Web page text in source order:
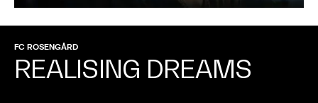
FC ROSENGÅRD
REALISING DREAMS